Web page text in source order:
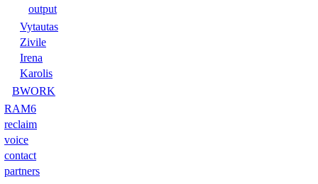
output
Vytautas
Zivile
Irena
Karolis
BWORK
RAM6
reclaim
voice
contact
partners